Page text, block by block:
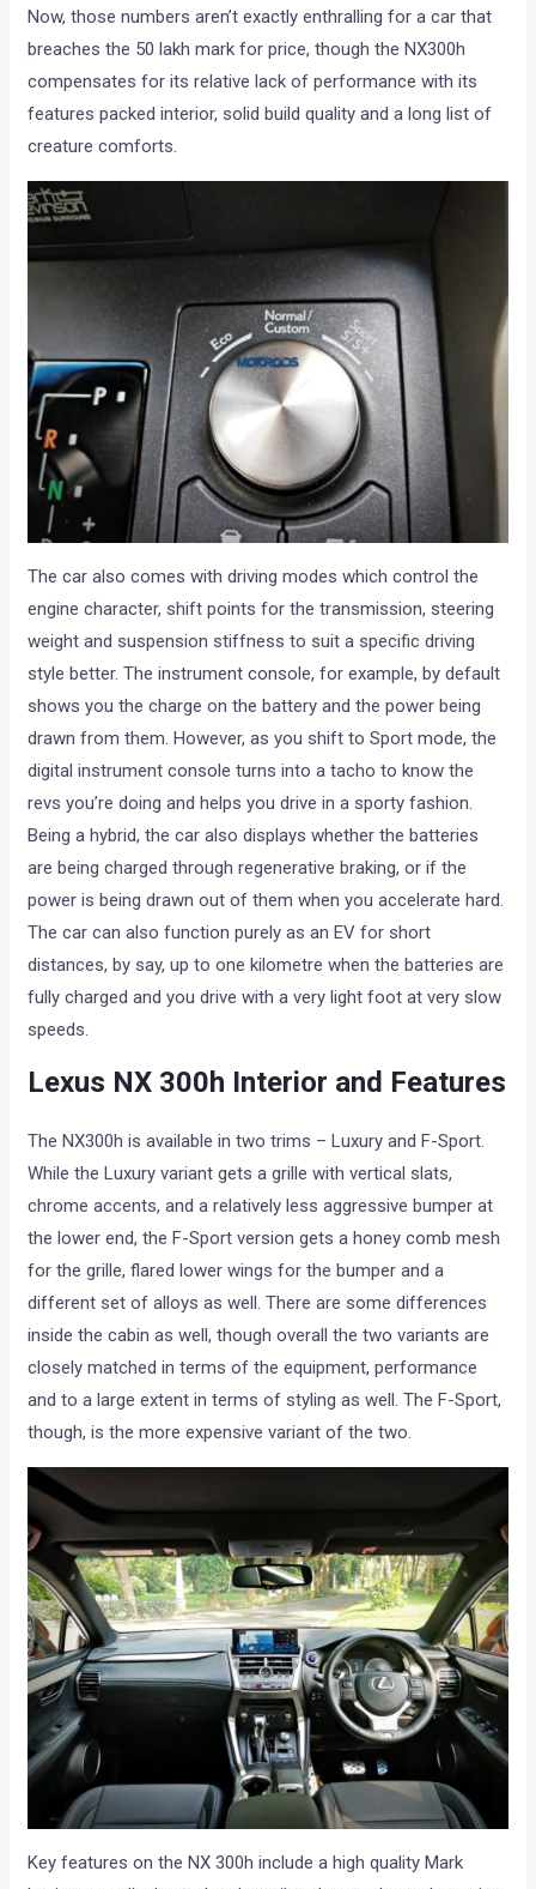
Now, those numbers aren’t exactly enthralling for a car that
breaches the 50 lakh mark for price, though the NX300h
compensates for its relative lack of performance with its
features packed interior, solid build quality and a long list of
creature comforts.
The car also comes with driving modes which control the
engine character, shift points for the transmission, steering
weight and suspension stiffness to suit a specific driving
style better. The instrument console, for example, by default
shows you the charge on the battery and the power being
drawn from them. However, as you shift to Sport mode, the
digital instrument console turns into a tacho to know the
revs you’re doing and helps you drive in a sporty fashion.
Being a hybrid, the car also displays whether the batteries
are being charged through regenerative braking, or if the
power is being drawn out of them when you accelerate hard.
The car can also function purely as an EV for short
distances, by say, up to one kilometre when the batteries are
fully charged and you drive with a very light foot at very slow
speeds.
Lexus NX 300h Interior and Features
The NX300h is available in two trims – Luxury and F-Sport.
While the Luxury variant gets a grille with vertical slats,
chrome accents, and a relatively less aggressive bumper at
the lower end, the F-Sport version gets a honey comb mesh
for the grille, flared lower wings for the bumper and a
different set of alloys as well. There are some differences
inside the cabin as well, though overall the two variants are
closely matched in terms of the equipment, performance
and to a large extent in terms of styling as well. The F-Sport,
though, is the more expensive variant of the two.
Key features on the NX 300h include a high quality Mark